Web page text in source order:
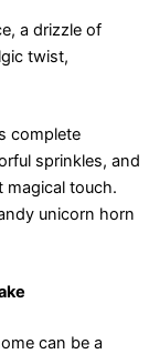
a drizzle of
twist,
complete
sprinkles, and
magical touch.
unicorn horn
can be a